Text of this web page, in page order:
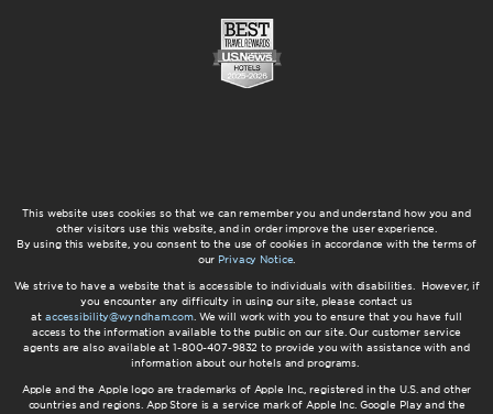
This website uses cookies so that we can remember you and understand how you and
other visitors use this website, and in order improve the user experience.
By using this website, you consent to the use of cookies in accordance with the terms of
our Privacy Notice.
We strive to have a website that is accessible to individuals with disabilities. However, if
you encounter any difficulty in using our site, please contact us
at accessibility@wyndham.com. We will work with you to ensure that you have full
access to the information available to the public on our site. Our customer service
agents are also available at 1-800-407-9832 to provide you with assistance with and
information about our hotels and programs.
Apple and the Apple logo are trademarks of Apple Inc., registered in the U.S. and other
countries and regions. App Store is a service mark of Apple Inc. Google Play and the